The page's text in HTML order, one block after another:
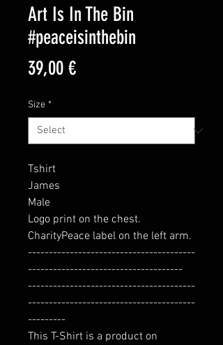
Art Is In The Bin
#peaceisinthebin
39,00 €Price
Size *
Tshirt
James
Male
Logo print on the chest.
CharityPeace label on the left arm.
----------------------------------------
-------------------------------------
----------------------------------------
----------------------------------------
---------
This T-Shirt is a product on